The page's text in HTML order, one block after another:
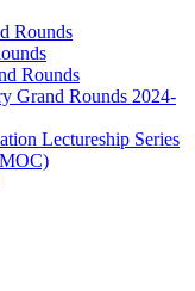
Rounds
Rounds
Grand Rounds 2024-
Lectureship Series